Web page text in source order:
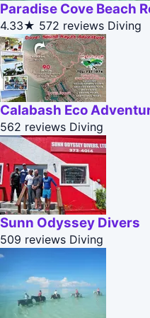
Paradise Cove Beach
4.33★ 572 reviews Diving
Calabash Eco
562 reviews Diving
Sunn Odyssey Divers
509 reviews Diving